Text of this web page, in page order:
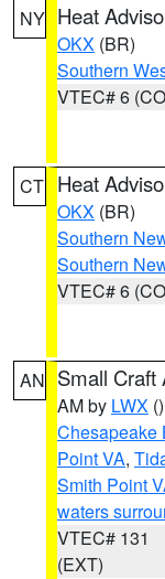
NY Heat
OKX (BR)
Southern
VTEC# 6
CT Heat
OKX (BR)
Southern
Southern
VTEC# 6
AN Small Craft
AM by LWX ()
Chesapeake
Point VA,
Smith Point
waters
VTEC# 131
(EXT)